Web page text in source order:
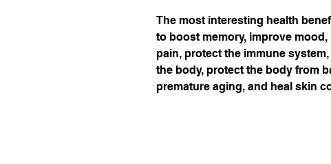
The most interesting health
to boost memory, improve
pain, protect the immune
the body, protect the body from
premature aging, and heal skin